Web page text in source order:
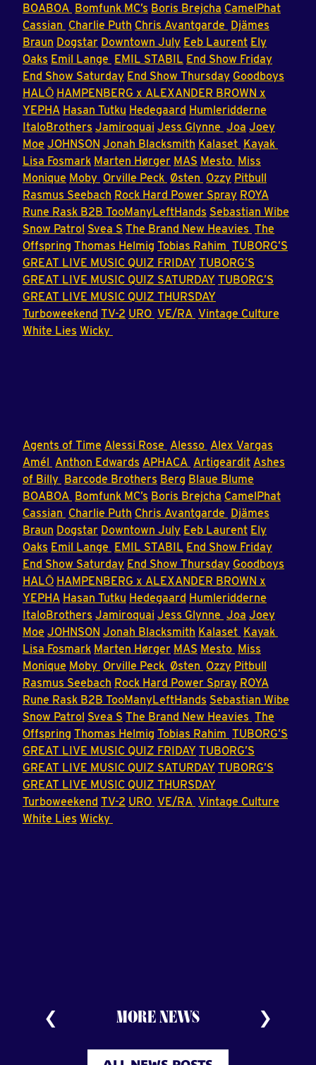
BOABOA Bomfunk MC’s Boris Brejcha CamelPhat
Cassian Charlie Puth Chris Avantgarde
Djämes
Braun Dogstar Downtown July Eeb Laurent Ely
Oaks Emil Lange EMIL STABIL End Show Friday
End Show Saturday End Show Thursday Goodboys
HALŌ HAMPENBERG x ALEXANDER BROWN x
YEPHA Hasan Tutku Hedegaard Humleridderne
ItaloBrothers Jamiroquai Jess Glynne Joa Joey
Moe JOHNSON Jonah Blacksmith Kalaset Kayak
Lisa Fosmark Marten Hørger MAS Mesto Miss
Monique Moby Orville Peck Østen Ozzy Pitbull
Rasmus Seebach Rock Hard Power Spray ROYA
Rune Rask B2B TooManyLeftHands Sebastian Wibe
Snow Patrol Svea S The Brand New Heavies The
Offspring Thomas Helmig Tobias Rahim TUBORG’S
GREAT LIVE MUSIC QUIZ FRIDAY TUBORG’S
GREAT LIVE MUSIC QUIZ SATURDAY TUBORG’S
GREAT LIVE MUSIC QUIZ THURSDAY
Turboweekend TV-2 URO VE/RA Vintage Culture
White Lies Wicky
Agents of Time Alessi Rose Alesso Alex Vargas
Amél Anthon Edwards APHACA Artigeardit Ashes
of Billy Barcode Brothers Berg Blaue Blume
BOABOA Bomfunk MC’s Boris Brejcha CamelPhat
Cassian Charlie Puth Chris Avantgarde
Djämes
Braun Dogstar Downtown July Eeb Laurent Ely
Oaks Emil Lange EMIL STABIL End Show Friday
End Show Saturday End Show Thursday Goodboys
HALŌ HAMPENBERG x ALEXANDER BROWN x
YEPHA Hasan Tutku Hedegaard Humleridderne
ItaloBrothers Jamiroquai Jess Glynne Joa Joey
Moe JOHNSON Jonah Blacksmith Kalaset Kayak
Lisa Fosmark Marten Hørger MAS Mesto Miss
Monique Moby Orville Peck Østen Ozzy Pitbull
Rasmus Seebach Rock Hard Power Spray ROYA
Rune Rask B2B TooManyLeftHands Sebastian Wibe
Snow Patrol Svea S The Brand New Heavies The
Offspring Thomas Helmig Tobias Rahim TUBORG’S
GREAT LIVE MUSIC QUIZ FRIDAY TUBORG’S
GREAT LIVE MUSIC QUIZ SATURDAY TUBORG’S
GREAT LIVE MUSIC QUIZ THURSDAY
Turboweekend TV-2 URO VE/RA Vintage Culture
White Lies Wicky
MORE NEWS